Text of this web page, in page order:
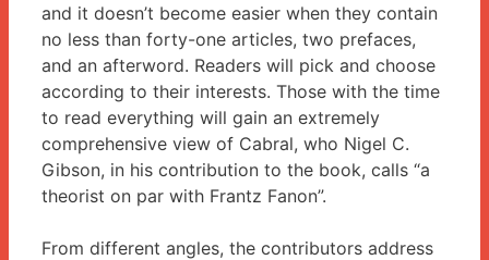
and it doesn’t become easier when they contain
no less than forty-one articles, two prefaces,
and an afterword. Readers will pick and choose
according to their interests. Those with the time
to read everything will gain an extremely
comprehensive view of Cabral, who Nigel C.
Gibson, in his contribution to the book, calls “a
theorist on par with Frantz Fanon”.
From different angles, the contributors address